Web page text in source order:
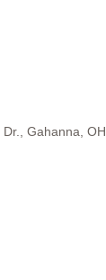
Gahanna OH